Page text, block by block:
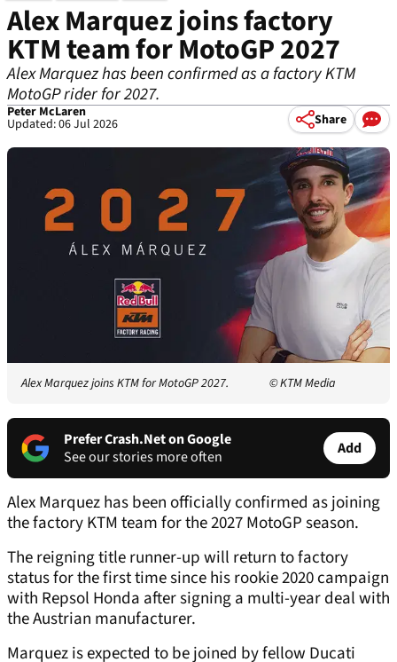
Alex Marquez joins factory
KTM team for MotoGP 2027
Alex Marquez has been confirmed as a factory KTM
MotoGP rider for 2027.
Peter McLaren
Updated: 06 Jul 2026 Share
Alex Marquez joins KTM for MotoGP 2027. © KTM Media
Prefer Crash.Net on Google
See our stories more often
Add
Alex Marquez has been officially confirmed as joining
the factory KTM team for the 2027 MotoGP season.
The reigning title runner-up will return to factory
status for the first time since his rookie 2020 campaign
with Repsol Honda after signing a multi-year deal with
the Austrian manufacturer.
Marquez is expected to be joined by fellow Ducati